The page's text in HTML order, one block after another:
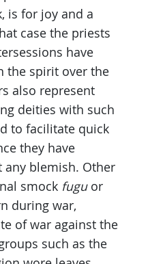
is for joy and a
case the priests
have
the spirit over the
also represent
deities with such
to facilitate quick
they have
blemish. Other
smock fuguor
during war,
of war against the
such as the